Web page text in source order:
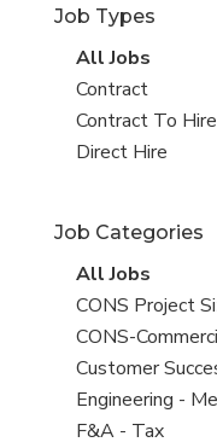
Job Types
View
all
jobs
All Jobs
View
jobs
filed
Contract
View
jobs
Contract To Hire
View
under
Direct Hire
Job Categories
View
all
jobs
All Jobs
View
jobs
filed
under
CONS Project
View
jobs
filed
under
CONS-
View
jobs
filed
Customer
View
jobs
Engineering -
View
F&A - Tax